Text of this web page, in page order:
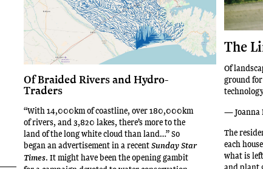
Of Braided Rivers and Hydro-
Traders
“With 14,000km of coastline, over 180,000km
of rivers, and 3,820 lakes, there’s more to the
land of the long white cloud than land…” So
began an advertisement in a recentSunday Star
Times. It might have been the opening gambit
The
Of
ground
— Joanna
The
each
what is